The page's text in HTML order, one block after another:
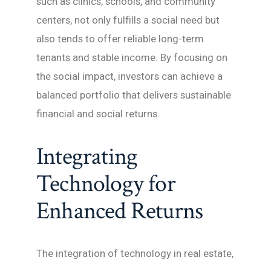
centers, not only fulfills a social need but
also tends to offer reliable long-term
tenants and stable income. By focusing on
the social impact, investors can achieve a
balanced portfolio that delivers sustainable
financial and social returns.
Integrating
Technology for
Enhanced Returns
The integration of technology in real estate,